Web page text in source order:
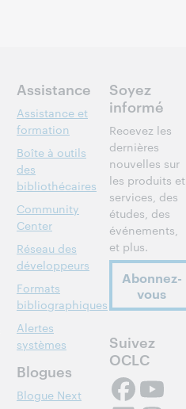
participer
Assistance
Assistance et
formation
Boîte à outils
des
bibliothécaires
Community
Center
Réseau des
développeurs
Formats
bibliographiques
Alertes
systèmes
Blogues
Blogue Next
Soyez
informé
Recevez les
dernières
nouvelles sur
les produits et
services, des
études, des
événements,
et plus.
Abonnez-
vous
Suivez
OCLC